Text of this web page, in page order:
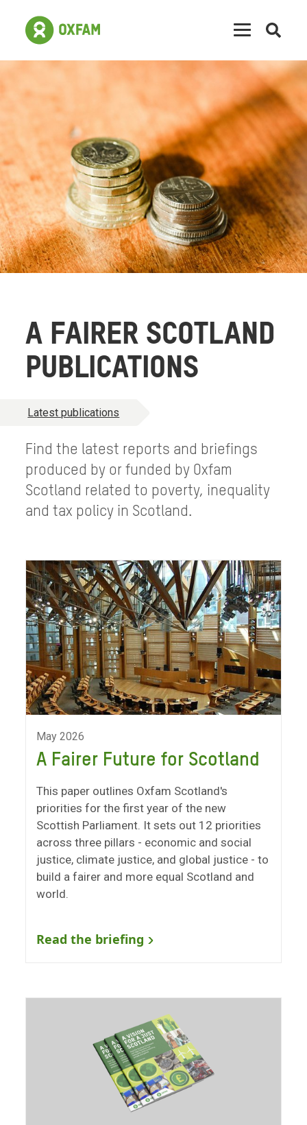
A FAIRER SCOTLAND
PUBLICATIONS
Latest publications
Find the latest reports and briefings
produced by or funded by Oxfam
Scotland related to poverty, inequality
and tax policy in Scotland.
May 2026
A Fairer Future for Scotland
This paper outlines Oxfam Scotland's
priorities for the first year of the new
Scottish Parliament. It sets out 12 priorities
across three pillars - economic and social
justice, climate justice, and global justice - to
build a fairer and more equal Scotland and
world.
Read the briefing